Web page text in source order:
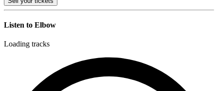
Listen to Elbow
Loading tracks